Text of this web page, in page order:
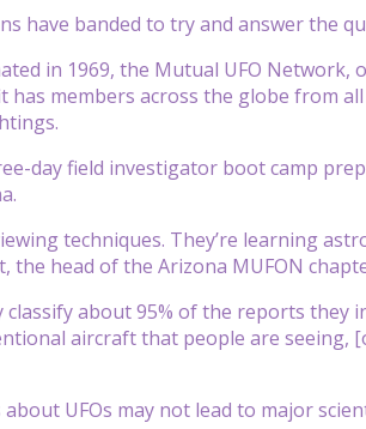
have banded to try and answer the
in 1969, the Mutual UFO
members across the globe from
day field investigator boot camp
techniques. They’re learning
the head of the Arizona MUFON
classify about 95% of the reports
aircraft that people are
UFOs may not lead to major